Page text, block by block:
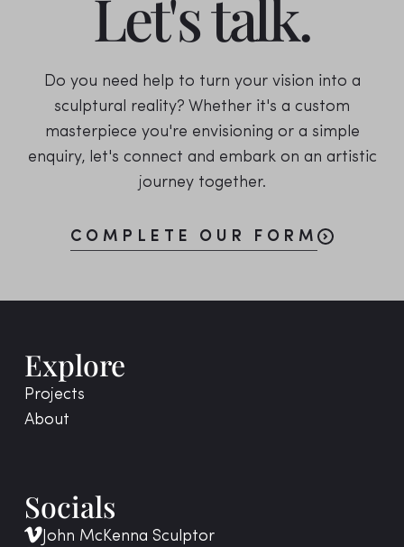
Let's talk.
Do you need help to turn your vision into a
sculptural reality? Whether it's a custom
masterpiece you're envisioning or a simple
enquiry, let's connect and embark on an artistic
journey together.
COMPLETE OUR FORM
Explore
Projects
About
Socials
John McKenna Sculptor